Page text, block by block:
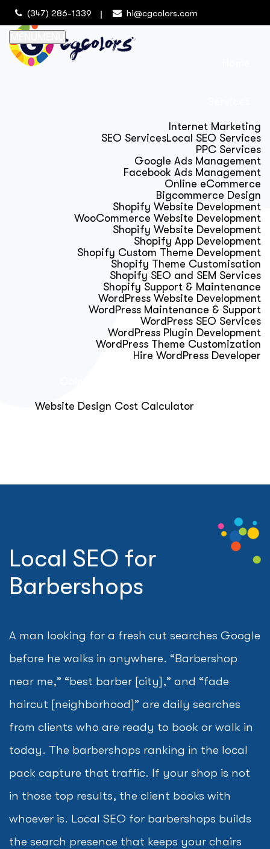
(347) 286-1339 hi@cgcolors.com
Internet Marketing
SEO ServicesLocal SEO Services
PPC Services
Google Ads Management
Facebook Ads Management
Online eCommerce
Bigcommerce Design
Shopify Website Development
WooCommerce Website Development
Shopify Website Development
Shopify App Development
Shopify Custom Theme Development
Shopify Theme Customisation
Shopify SEO and SEM Services
Shopify Support & Maintenance
WordPress Website Development
WordPress Maintenance & Support
WordPress SEO Services
WordPress Plugin Development
WordPress Theme Customization
Hire WordPress Developer
Website Design Cost Calculator
Local SEO for
Barbershops
A man looking for a fresh cut searches Google
before he walks in anywhere. “Barbershop
near me,” “best barber [city],” and “fade
haircut [neighborhood]” are daily searches
from clients who are ready to book or walk in
today. The barbershops ranking in the local
pack capture that traffic. If your shop is not
in those top results, the client books with
whoever is. Local SEO for barbershops builds
the search presence that keeps your chairs